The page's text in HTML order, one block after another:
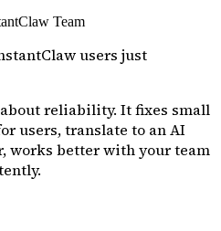
Team
users just
reliability. It fixes small
users, translate to an AI
works better with your team